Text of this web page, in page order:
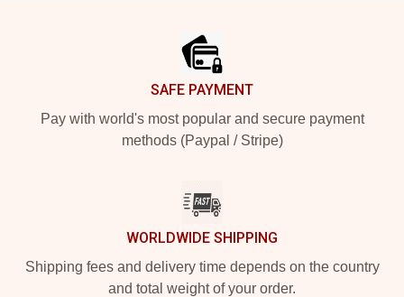
SAFE PAYMENT
Pay with world's most popular and secure payment
methods (Paypal / Stripe)
WORLDWIDE SHIPPING
Shipping fees and delivery time depends on the country
and total weight of your order.